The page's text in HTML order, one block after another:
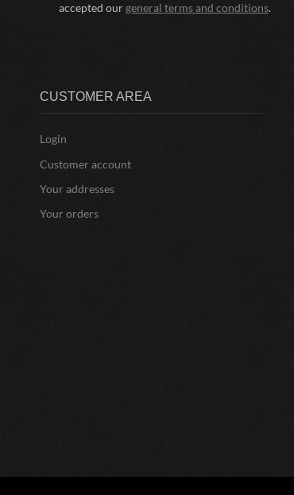
accepted our general terms and conditions.
CUSTOMER AREA
Login
Customer account
Your addresses
Your orders